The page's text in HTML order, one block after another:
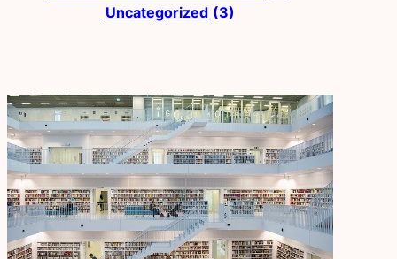
Uncategorized (3)